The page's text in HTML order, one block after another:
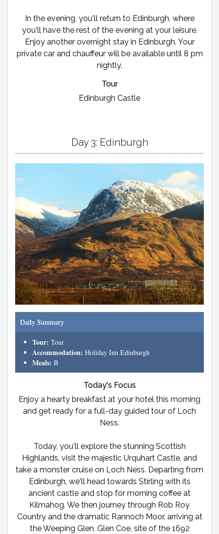
In the evening, you'll return to Edinburgh, where
you'll have the rest of the evening at your leisure.
Enjoy another overnight stay in Edinburgh. Your
private car and chauffeur will be available until 8 pm
nightly.
Tour
Edinburgh Castle
Day 3: Edinburgh
Daily Summary
Tour: Tour
Accommodation: Holiday Inn Edinburgh
Meals: B
Today's Focus
Enjoy a hearty breakfast at your hotel this morning
and get ready for a full-day guided tour of Loch
Ness.
Today, you'll explore the stunning Scottish
Highlands, visit the majestic Urquhart Castle, and
take a monster cruise on Loch Ness. Departing from
Edinburgh, we'll head towards Stirling with its
ancient castle and stop for morning coffee at
Kilmahog. We then journey through Rob Roy
Country and the dramatic Rannoch Moor, arriving at
the Weeping Glen, Glen Coe, site of the 1692